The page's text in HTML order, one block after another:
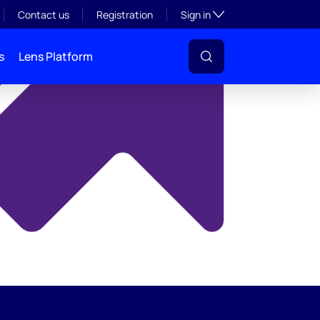
Contact us Registration Sign inToggle subsection
Lens Platform